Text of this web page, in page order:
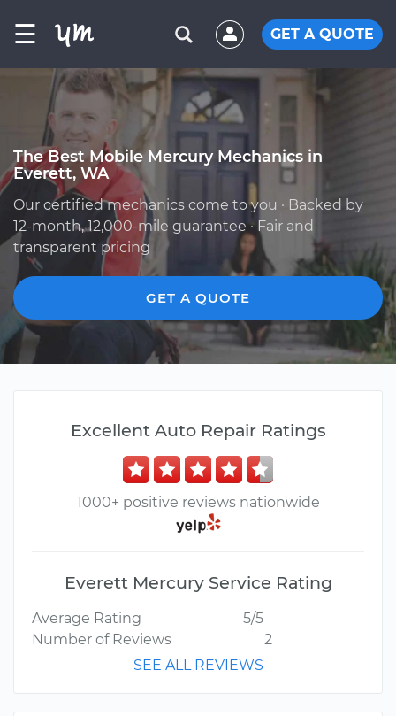
☰ GET A QUOTE
The Best Mobile Mercury Mechanics in
Everett, WA
Our certified mechanics come to you · Backed by
12-month, 12,000-mile guarantee · Fair and
transparent pricing
GET A QUOTE
Excellent Auto Repair Ratings
1000+ positive reviews nationwide
Everett Mercury Service Rating
Average Rating
5/5
Number of Reviews
2
SEE ALL REVIEWS